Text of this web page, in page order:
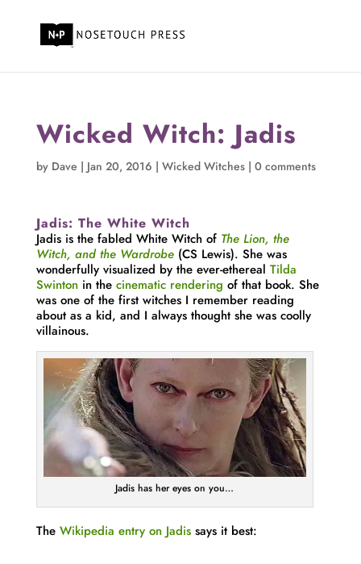
Wicked Witch: Jadis
by Dave | Jan 20, 2016 | Wicked Witches| 0 comments
Jadis: The White Witch
Jadis is the fabled White Witch of The Lion, the
Witch, and the Wardrobe(CS Lewis). She was
wonderfully visualized by the ever-ethereal Tilda
Swintonin the cinematic rendering of that book. She
was one of the first witches I remember reading
about as a kid, and I always thought she was coolly
villainous.
Jadis has her eyes on you…
The Wikipedia entry on Jadissays it best: